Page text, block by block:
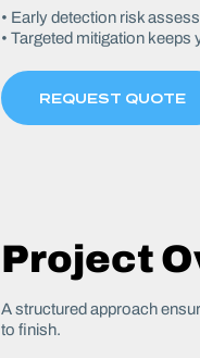
• Early detection risk
• Targeted mitigation
REQUEST QUOTE
Project
A structured approach
to finish.